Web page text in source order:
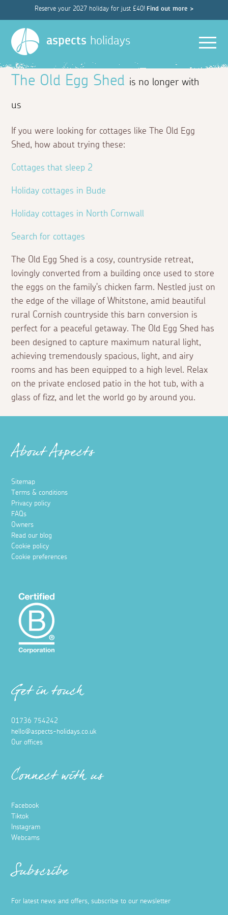
Reserve your 2027 holiday for just £40! Find out more >
aspects holidays
The Old Egg Shed is no longer with
us
If you were looking for cottages like The Old Egg
Shed, how about trying these:
Cottages that sleep 2
Holiday cottages in Bude
Holiday cottages in North Cornwall
Search for cottages
The Old Egg Shed is a cosy, countryside retreat,
lovingly converted from a building once used to store
the eggs on the family's chicken farm. Nestled just on
the edge of the village of Whitstone, amid beautiful
rural Cornish countryside this barn conversion is
perfect for a peaceful getaway. The Old Egg Shed has
been designed to capture maximum natural light,
achieving tremendously spacious, light, and airy
rooms and has been equipped to a high level. Relax
on the private enclosed patio in the hot tub, with a
glass of fizz, and let the world go by around you.
About Aspects
Sitemap
Terms & conditions
Privacy policy
FAQs
Owners
Read our blog
Cookie policy
Cookie preferences
Get in touch
01736 754242
hello@aspects-holidays.co.uk
Our offices
Connect with us
Facebook
Tiktok
Instagram
Webcams
Subscribe
For latest news and offers, subscribe to our newsletter